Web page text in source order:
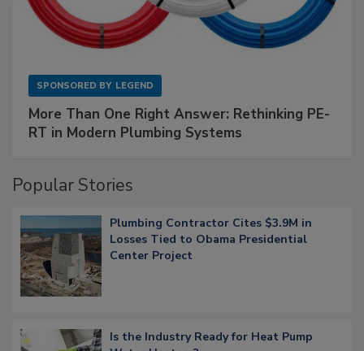
SPONSORED BY LEGEND
More Than One Right Answer: Rethinking PE-
RT in Modern Plumbing Systems
Popular Stories
Plumbing Contractor Cites $3.9M in
Losses Tied to Obama Presidential
Center Project
Is the Industry Ready for Heat Pump